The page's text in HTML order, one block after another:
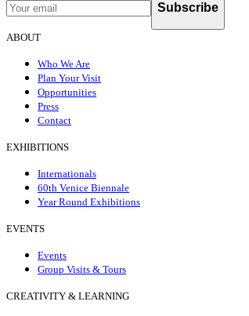
Subscribe
ABOUT
Who We Are
Plan Your Visit
Opportunities
Press
Contact
EXHIBITIONS
Internationals
60th Venice Biennale
Year Round Exhibitions
EVENTS
Events
Group Visits & Tours
CREATIVITY & LEARNING